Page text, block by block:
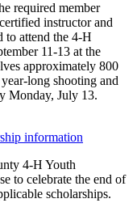
required member
instructor and
to attend the 4-H
11-13 at the
approximately 800
long shooting and
Monday, July 13.
information
4-H Youth
to celebrate the end of
scholarships.